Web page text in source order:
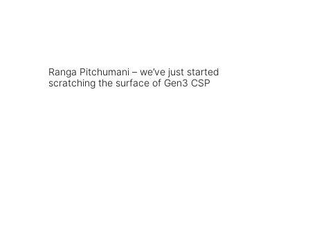
Ranga Pitchumani – we’ve just started
scratching the surface of Gen3 CSP